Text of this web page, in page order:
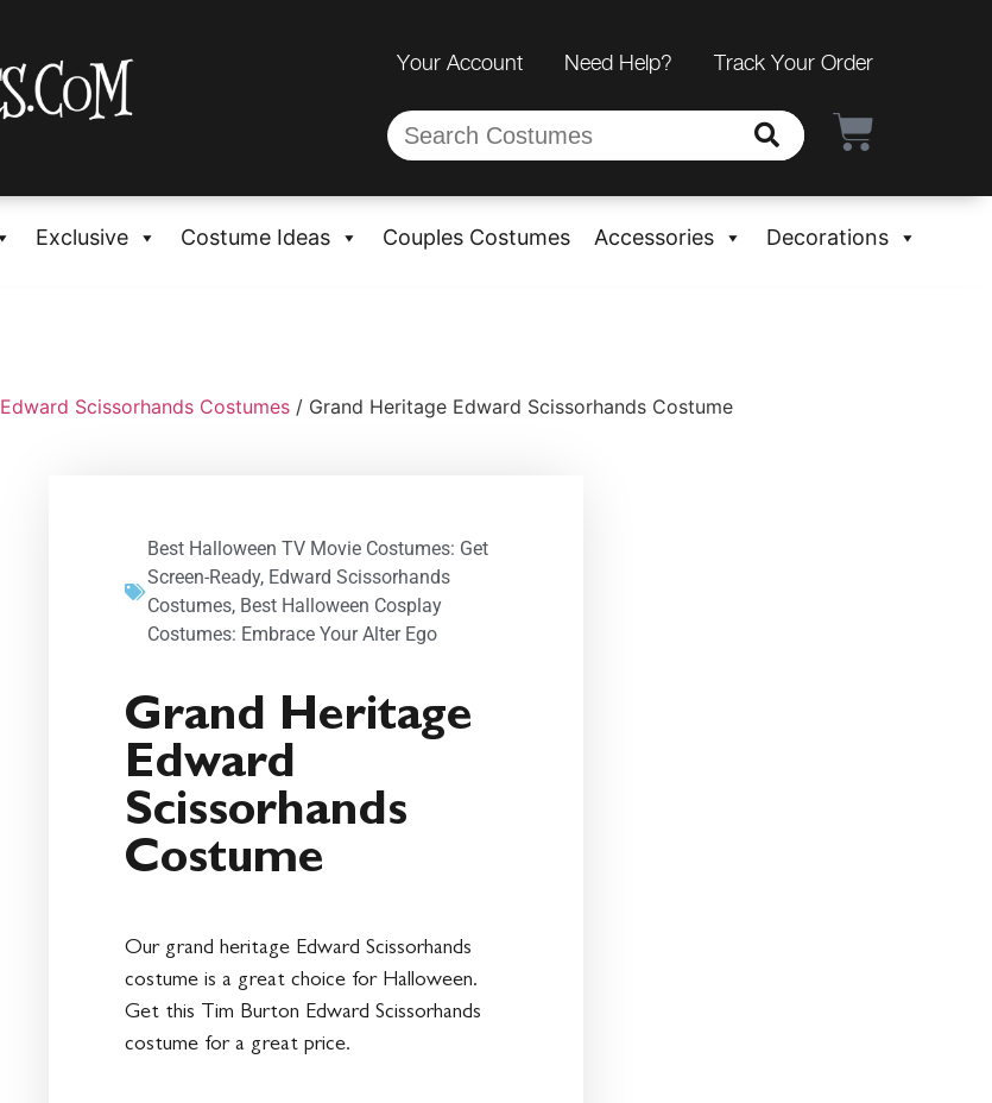
Your Account Need Help? Track Your Order
Exclusive Costume Ideas Couples Costumes Accessories Decorations
Edward Scissorhands Costumes / Grand Heritage Edward Scissorhands Costume
Best Halloween TV Movie Costumes: Get
Screen-Ready, Edward Scissorhands
Costumes, Best Halloween Cosplay
Costumes: Embrace Your Alter Ego
Grand Heritage
Edward
Scissorhands
Costume
Our grand heritage Edward Scissorhands
costume is a great choice for Halloween.
Get this Tim Burton Edward Scissorhands
costume for a great price.